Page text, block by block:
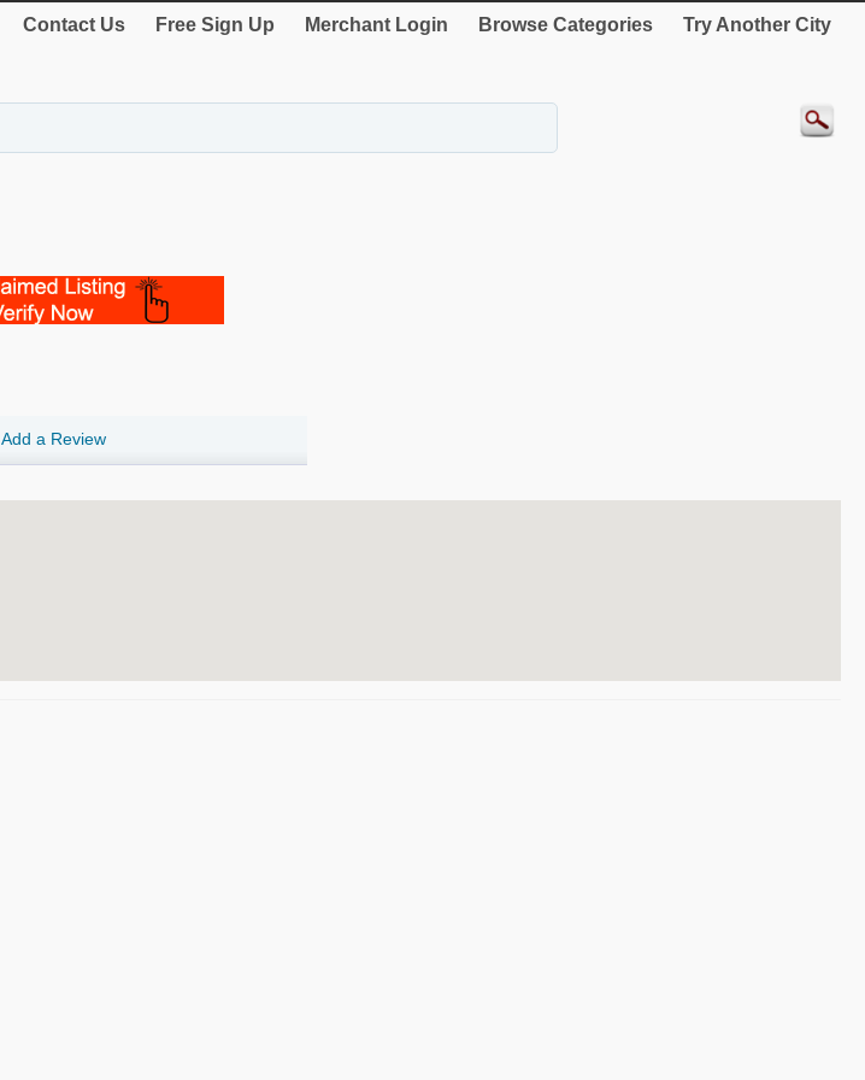
Contact Us Free Sign Up Merchant Login Browse Categories Try Another City
Add a Review